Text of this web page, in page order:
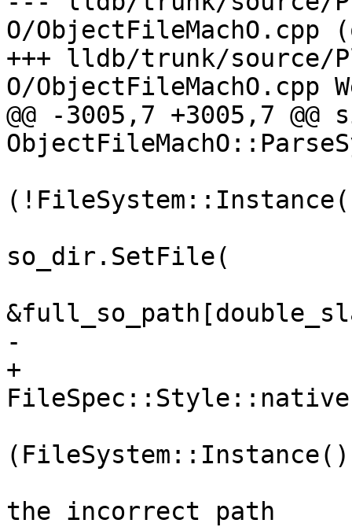
O/
+++ lldb/trunk/source/
O/ObjectFileMachO.cpp
@@ -3005,7 +3005,7 @@
so_dir.SetFile(
-
+
the incorrect path